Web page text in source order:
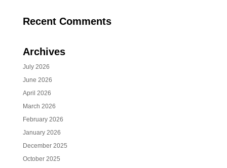
Recent Comments
Archives
July 2026
June 2026
April 2026
March 2026
February 2026
January 2026
December 2025
October 2025